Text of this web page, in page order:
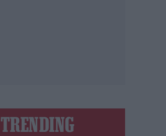
TRENDING